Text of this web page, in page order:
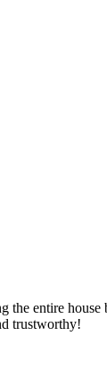
the entire house
trustworthy!